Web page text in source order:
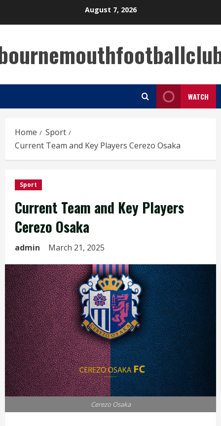
August 7, 2026
WATCH
Home
Sport
Current Team and Key Players Cerezo Osaka
Sport
Current Team and Key Players
Cerezo Osaka
admin March 21, 2025
Cerezo Osaka